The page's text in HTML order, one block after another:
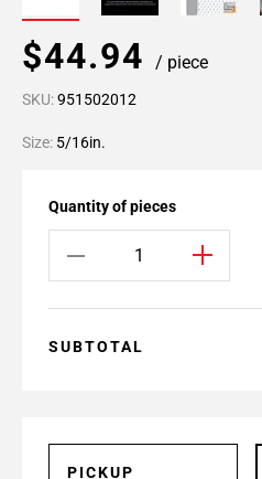
$44.94 / piece
SKU:951502012
Size: 5/16in.
Quantity of pieces
SUBTOTAL
PICKUP